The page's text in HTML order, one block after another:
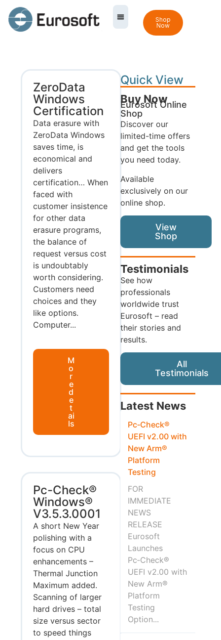
Shop
Now
ZeroData
Windows
Certification
Data erasure with
ZeroData Windows
saves time, is
economical and
delivers
certification… When
faced with
customer insistence
for other data
erasure programs,
the balance of
request versus cost
is undoubtably
worth considering.
Customers need
choices and they
like options.
Computer...
M
o
r
e
d
e
t
ai
ls
Pc-Check®
Windows®
V3.5.3.0001
A short New Year
polishing with a
focus on CPU
enhancements –
Thermal Junction
Maximum added.
Scanning of larger
hard drives – total
size versus sector
to speed things
Quick View
Buy Now
Eurosoft Online
Shop
Discover our
limited-time offers
and get the tools
you need today.
Available
exclusively on our
online shop.
View
Shop
Testimonials
See how
professionals
worldwide trust
Eurosoft – read
their stories and
results.
All
Testimonials
Latest News
Pc‑Check®
UEFI v2.00 with
New Arm®
Platform
Testing
FOR
IMMEDIATE
NEWS
RELEASE
Eurosoft
Launches
Pc‑Check®
UEFI v2.00 with
New Arm®
Platform
Testing
Option...